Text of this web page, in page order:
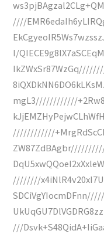
////
I/
mgL3////////////
////////////
////////
///